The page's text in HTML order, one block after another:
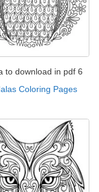
to download in pdf 6
Coloring Pages